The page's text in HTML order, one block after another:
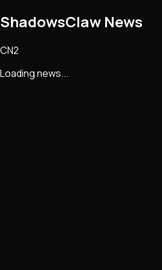
ShadowsClaw News
CN2
Loading news...